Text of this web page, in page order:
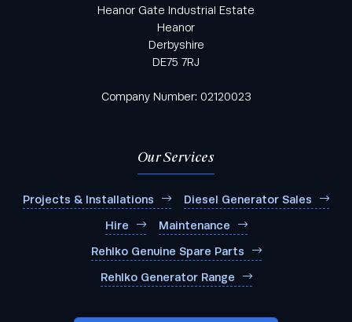
Heanor Gate Industrial Estate
Heanor
Derbyshire
DE75 7RJ
Company Number: 02120023
Our Services
Projects & Installations Diesel Generator Sales
Hire Maintenance
Rehlko Genuine Spare Parts
Rehlko Generator Range